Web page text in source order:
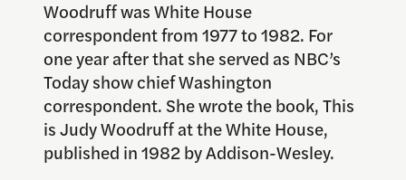
Woodruff was White House
correspondent from 1977 to 1982. For
one year after that she served as NBC’s
Today show chief Washington
correspondent. She wrote the book, This
is Judy Woodruff at the White House,
published in 1982 by Addison-Wesley.